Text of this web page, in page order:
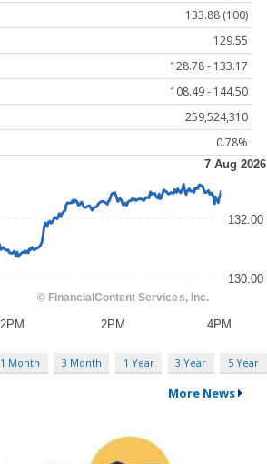
133.88 (100)
129.55
128.78 - 133.17
108.49 - 144.50
259,524,310
0.78%
1 Month 3 Month 1 Year 3 Year 5 Year
More News